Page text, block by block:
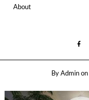
About
By Admin on